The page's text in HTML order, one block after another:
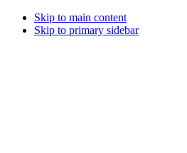
Skip to main content
Skip to primary sidebar